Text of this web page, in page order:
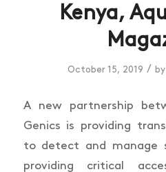
Kenya,
October 15, 2019 / by
A new partnership
Genics is providing
to detect and manage
providing critical